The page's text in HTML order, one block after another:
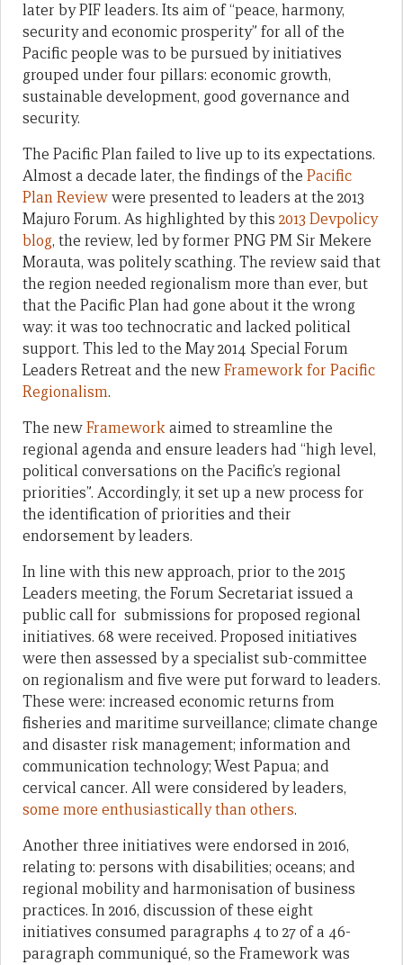
later by PIF leaders. Its aim of “peace, harmony,
security and economic prosperity” for all of the
Pacific people was to be pursued by initiatives
grouped under four pillars: economic growth,
sustainable development, good governance and
security.
The Pacific Plan failed to live up to its expectations.
Almost a decade later, the findings of the Pacific
Plan Reviewwere presented to leaders at the 2013
Majuro Forum. As highlighted by this 2013 Devpolicy
blog, the review, led by former PNG PM Sir Mekere
Morauta, was politely scathing. The review said that
the region needed regionalism more than ever, but
that the Pacific Plan had gone about it the wrong
way: it was too technocratic and lacked political
support. This led to the May 2014 Special Forum
Leaders Retreat and the newFramework for Pacific
Regionalism.
The newFrameworkaimed to streamline the
regional agenda and ensure leaders had “high level,
political conversations on the Pacific’s regional
priorities”. Accordingly, it set up a new process for
the identification of priorities and their
endorsement by leaders.
In line with this new approach, prior to the 2015
Leaders meeting, the Forum Secretariat issued a
public call for submissions for proposed regional
initiatives. 68 were received. Proposed initiatives
were then assessed by a specialist sub-committee
on regionalism and five were put forward to leaders.
These were: increased economic returns from
fisheries and maritime surveillance; climate change
and disaster risk management; information and
communication technology; West Papua; and
cervical cancer. All were considered by leaders,
some more enthusiastically than others.
Another three initiatives were endorsed in 2016,
relating to: persons with disabilities; oceans; and
regional mobility and harmonisation of business
practices. In 2016, discussion of these eight
initiatives consumed paragraphs 4 to 27 of a 46-
paragraph communiqué, so the Framework was